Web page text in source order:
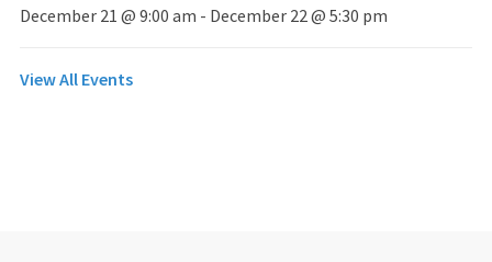
December 21 @ 9:00 am - December 22 @ 5:30 pm
View All Events